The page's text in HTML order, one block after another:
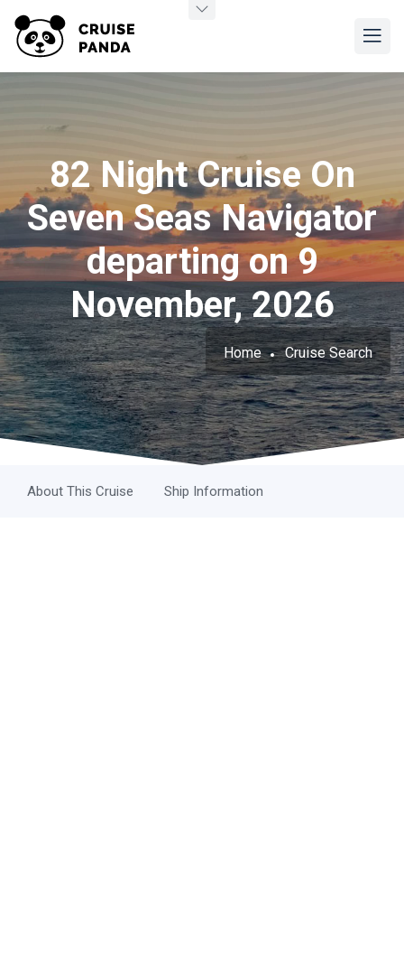
82 Night Cruise On
Seven Seas Navigator
departing on 9
November, 2026
Home Cruise Search
About This Cruise Ship Information